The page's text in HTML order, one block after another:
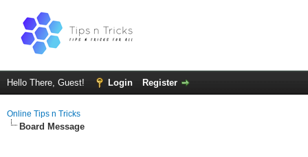
Hello There, Guest! Login Register
Online Tips n Tricks
Board Message